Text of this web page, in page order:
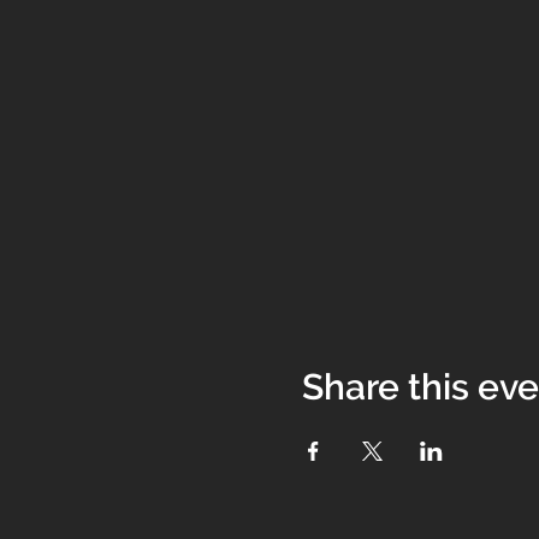
Share this